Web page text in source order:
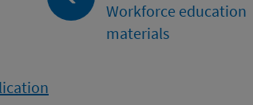
Workforce education
materials